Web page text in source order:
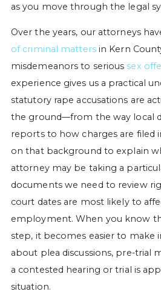
as you move through the legal
Over the years, our attorneys
of criminal mattersin Kern
misdemeanors to serious sex
experience gives us a practical
statutory rape accusations are
the ground—from the way local
reports to how charges are filed
on that background to explain
attorney may be taking a
documents we need to review
court dates are most likely to
employment. When you know
step, it becomes easier to make
about plea discussions, pre-trial
a contested hearing or trial is
situation.